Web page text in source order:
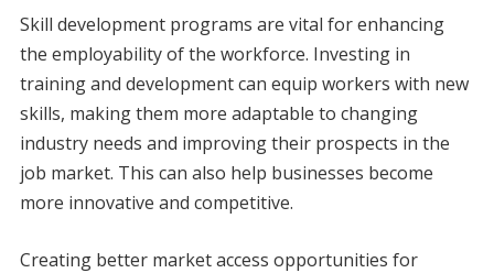
Skill development programs are vital for enhancing
the employability of the workforce. Investing in
training and development can equip workers with new
skills, making them more adaptable to changing
industry needs and improving their prospects in the
job market. This can also help businesses become
more innovative and competitive.
Creating better market access opportunities for